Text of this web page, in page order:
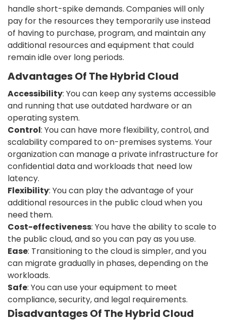
handle short-spike demands. Companies will only
pay for the resources they temporarily use instead
of having to purchase, program, and maintain any
additional resources and equipment that could
remain idle over long periods.
Advantages Of The Hybrid Cloud
Accessibility: You can keep any systems accessible
and running that use outdated hardware or an
operating system.
Control: You can have more flexibility, control, and
scalability compared to on-premises systems. Your
organization can manage a private infrastructure for
confidential data and workloads that need low
latency.
Flexibility: You can play the advantage of your
additional resources in the public cloud when you
need them.
Cost-effectiveness: You have the ability to scale to
the public cloud, and so you can pay as you use.
Ease: Transitioning to the cloud is simpler, and you
can migrate gradually in phases, depending on the
workloads.
Safe: You can use your equipment to meet
compliance, security, and legal requirements.
Disadvantages Of The Hybrid Cloud